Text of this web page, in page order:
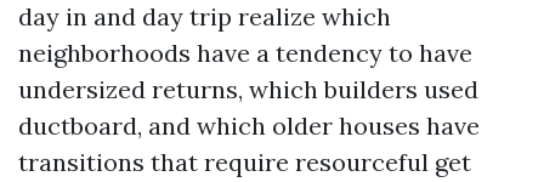
day in and day trip realize which
neighborhoods have a tendency to have
undersized returns, which builders used
ductboard, and which older houses have
transitions that require resourceful get